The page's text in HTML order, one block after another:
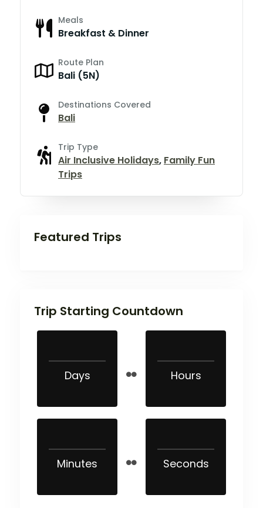
Meals
Breakfast & Dinner
Route Plan
Bali (5N)
Destinations Covered
Bali
Trip Type
Air Inclusive Holidays, Family Fun
Trips
Featured Trips
Trip Starting Countdown
Days Hours
Minutes Seconds